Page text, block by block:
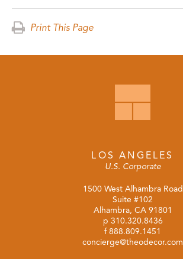
Print This Page
LOS ANGELES
U.S. Corporate
1500 West Alhambra Road
Suite #102
Alhambra, CA 91801
p 310.320.8436
f 888.809.1451
concierge@theodecor.com